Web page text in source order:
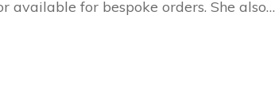
available for bespoke orders. She also…